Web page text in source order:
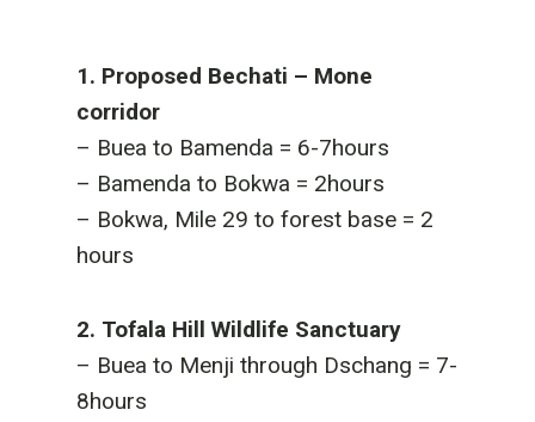
1. Proposed Bechati – Mone
corridor
– Buea to Bamenda = 6-7hours
– Bamenda to Bokwa = 2hours
– Bokwa, Mile 29 to forest base = 2
hours
2. Tofala Hill Wildlife Sanctuary
– Buea to Menji through Dschang = 7-
8hours